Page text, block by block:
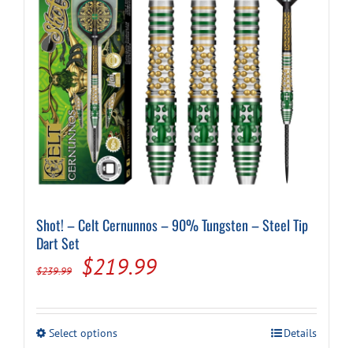
Shot! – Celt Cernunnos – 90% Tungsten – Steel Tip
Dart Set
$239.99
Original
was:
$219.99Current
is:
Select optionsThis
Details